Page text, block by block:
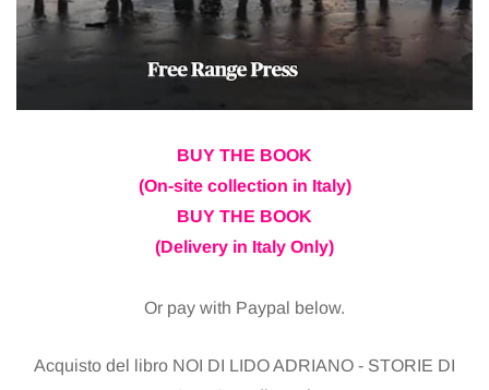
BUY THE BOOK
(On-site collection in Italy)
BUY THE BOOK
(Delivery in Italy Only)
Or pay with Paypal below.
Acquisto del libro NOI DI LIDO ADRIANO - STORIE DI